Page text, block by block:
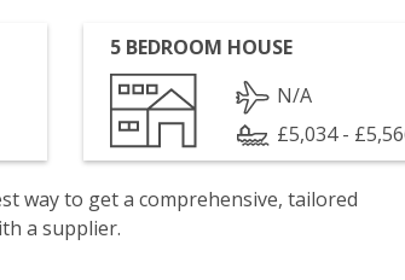
5 BEDROOM HOUSE
N/A
£5,034 -
way to get a comprehensive, tailored
a supplier.